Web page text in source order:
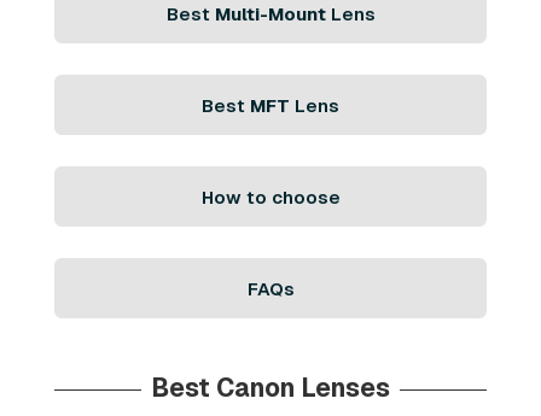
Best Multi-MountLens
Best MFT Lens
How to choose
FAQs
Best Canon Lenses